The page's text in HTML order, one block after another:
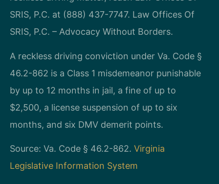
SRIS, P.C. at (888) 437-7747. Law Offices Of
SRIS, P.C. – Advocacy Without Borders.
A reckless driving conviction under Va. Code §
46.2-862 is a Class 1 misdemeanor punishable
by up to 12 months in jail, a fine of up to
$2,500, a license suspension of up to six
months, and six DMV demerit points.
Source: Va. Code § 46.2-862. Virginia
Legislative Information System